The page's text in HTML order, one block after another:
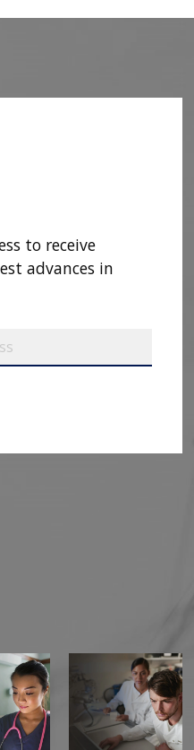
to receive
advances in